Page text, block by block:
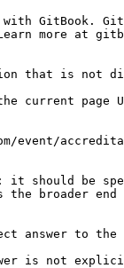
GitBook.
more at
that is not
the current
event/
it should be
the broader
answer to the
is not